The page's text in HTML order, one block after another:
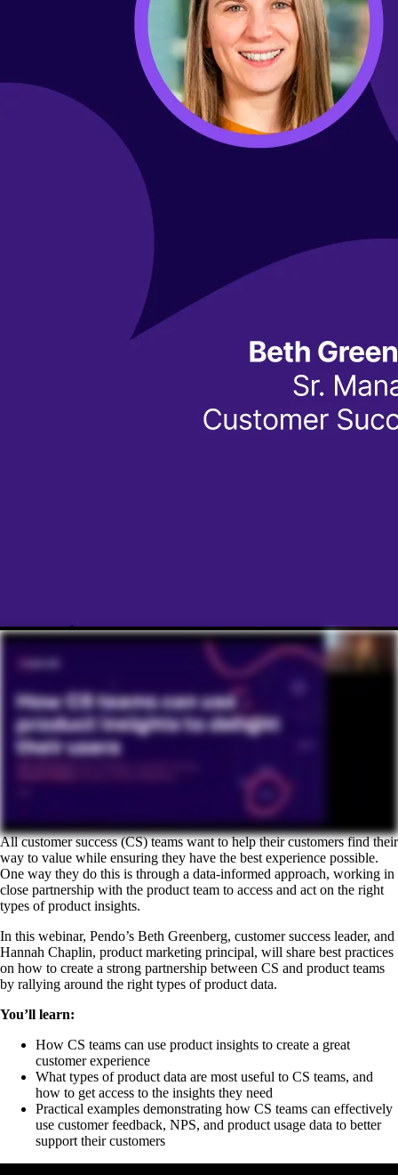
All customer success (CS) teams want to help their customers find their
way to value while ensuring they have the best experience possible.
One way they do this is through a data-informed approach, working in
close partnership with the product team to access and act on the right
types of product insights.
In this webinar, Pendo’s Beth Greenberg, customer success leader, and
Hannah Chaplin, product marketing principal, will share best practices
on how to create a strong partnership between CS and product teams
by rallying around the right types of product data.
You’ll learn:
How CS teams can use product insights to create a great
customer experience
What types of product data are most useful to CS teams, and
how to get access to the insights they need
Practical examples demonstrating how CS teams can effectively
use customer feedback, NPS, and product usage data to better
support their customers